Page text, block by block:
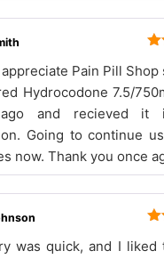
of
Pain Pill Shop
Hydrocodone 7.5/
and recieved it
Going to continue
now. Thank you once
of
was quick, and I liked